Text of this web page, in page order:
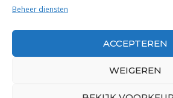
Beheer diensten
ACCEPTEREN
WEIGEREN